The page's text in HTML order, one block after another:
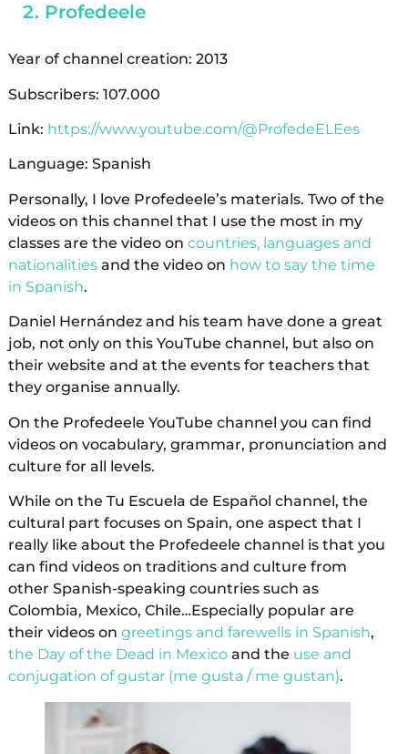
Profedeele
Year of channel creation: 2013
Subscribers: 107.000
Link: https://www.youtube.com/@ProfedeELEes
Language: Spanish
Personally, I love Profedeele’s materials. Two of the
videos on this channel that I use the most in my
classes are the video on countries, languages ​​and
nationalitiesand the video on how to say the time
in Spanish.
Daniel Hernández and his team have done a great
job, not only on this YouTube channel, but also on
their website and at the events for teachers that
they organise annually.
On the Profedeele YouTube channel you can find
videos on vocabulary, grammar, pronunciation and
culture for all levels.
While on the Tu Escuela de Español channel, the
cultural part focuses on Spain, one aspect that I
really like about the Profedeele channel is that you
can find videos on traditions and culture from
other Spanish-speaking countries such as
Colombia, Mexico, Chile…Especially popular are
their videos on greetings and farewells in Spanish,
the Day of the Dead in Mexicoand the use and
conjugation of gustar (me gusta / me gustan).